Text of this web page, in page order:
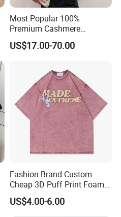
Most Popular 100%
Premium Cashmere
Oversized Ribbed Sexy Slim-
Fit V-Neck Cardigan Sweater
US$17.00-70.00
Fashion Brand Custom
Cheap 3D Puff Print Foam
Vintage Acid Wash Plain
Blank T Shirts for Men
US$4.00-6.00